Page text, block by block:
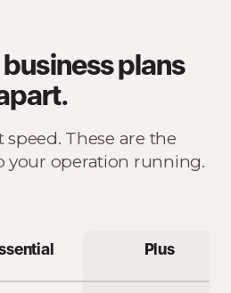
plans
These are the
your operation running.
Plus